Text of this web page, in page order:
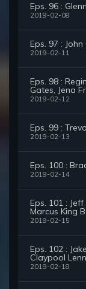
Eps. 96 :
2019-02-08
Eps. 97 : John
2019-02-11
Eps. 98 :
Gates, Jena
2019-02-12
Eps. 99 :
2019-02-13
Eps. 100 :
2019-02-14
Eps. 101 :
Marcus King
2019-02-15
Eps. 102 :
Claypool
2019-02-18